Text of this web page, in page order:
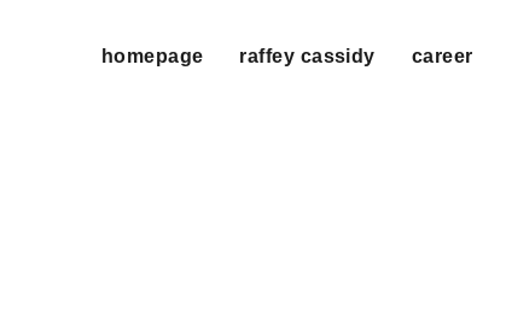
homepage raffey cassidy career